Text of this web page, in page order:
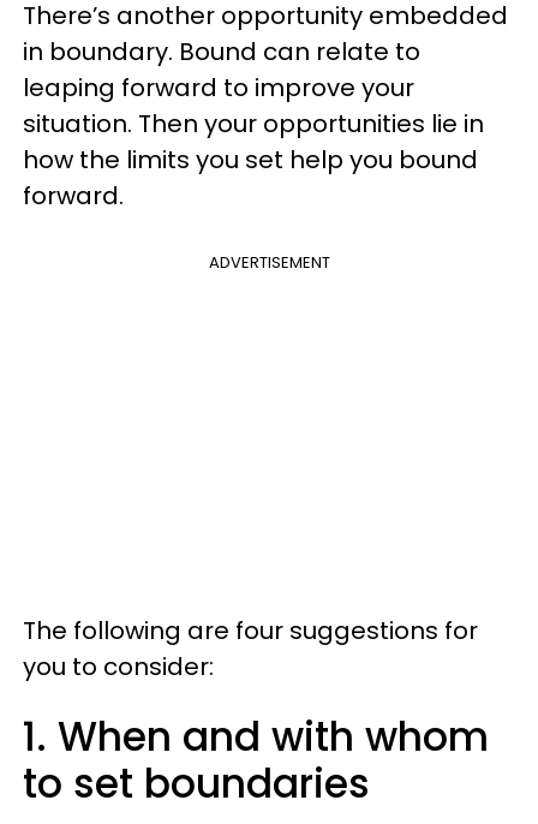
There’s another opportunity embedded
in boundary. Bound can relate to
leaping forward to improve your
situation. Then your opportunities lie in
how the limits you set help you bound
forward.
ADVERTISEMENT
The following are four suggestions for
you to consider:
1. When and with whom
to set boundaries